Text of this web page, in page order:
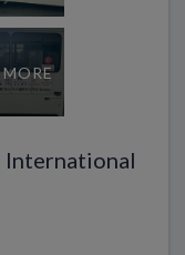
International